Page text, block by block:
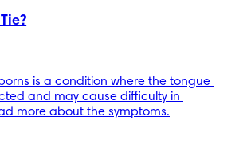
is a condition where the tongue
and may cause difficulty in
more about the symptoms.